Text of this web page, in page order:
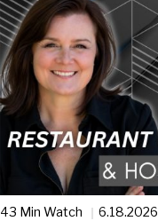
43 Min Watch 6.18.2026